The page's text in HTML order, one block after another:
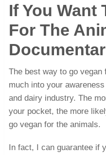
If You Want
For The
The best way to go
much into your
and dairy industry. The
your pocket, the more
go vegan for the animals.
In fact, I can guarantee if